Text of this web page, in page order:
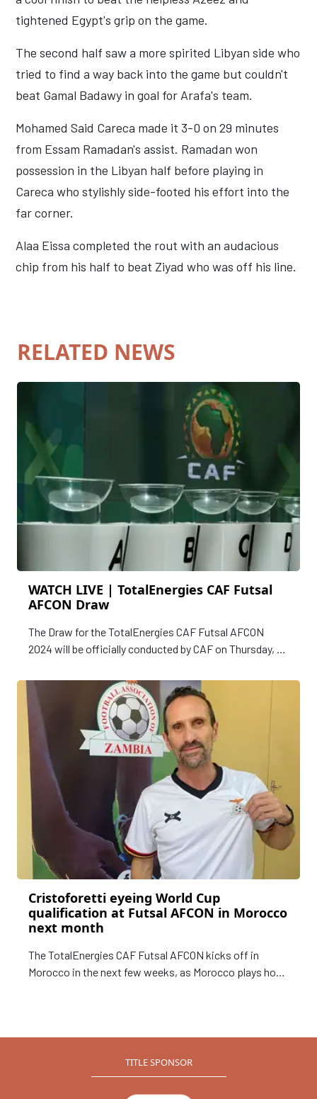
tightened Egypt's grip on the game.
The second half saw a more spirited Libyan side who
tried to find a way back into the game but couldn't
beat Gamal Badawy in goal for Arafa's team.
Mohamed Said Careca made it 3-0 on 29 minutes
from Essam Ramadan's assist. Ramadan won
possession in the Libyan half before playing in
Careca who stylishly side-footed his effort into the
far corner.
Alaa Eissa completed the rout with an audacious
chip from his half to beat Ziyad who was off his line.
RELATED NEWS
WATCH LIVE | TotalEnergies CAF Futsal
AFCON Draw
The Draw for the TotalEnergies CAF Futsal AFCON
2024 will be officially conducted by CAF on Thursday, 07
Morocco at 17h00 Local Time (16h00 GMT).
Cristoforetti eyeing World Cup
qualification at Futsal AFCON in Morocco
next month
The TotalEnergies CAF Futsal AFCON kicks off in
Morocco in the next few weeks, as Morocco plays host
the FIFA World Cup spots reserved for the top three
finishers in the tournament.TITLE SPONSOR